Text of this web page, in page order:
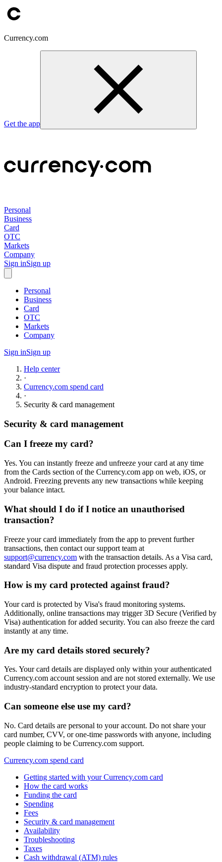
Currency.com
Get the app
Personal
Business
Card
OTC
Markets
Company
Sign inSign up
Personal
Business
Card
OTC
Markets
Company
Sign inSign up
Help center
·
Currency.com spend card
·
Security & card management
Security & card management
Can I freeze my card?
Yes. You can instantly freeze and unfreeze your card at any time
from the Cards section of the Currency.com app on web, iOS, or
Android. Freezing prevents any new transactions while keeping
your balance intact.
What should I do if I notice an unauthorised
transaction?
Freeze your card immediately from the app to prevent further
transactions, then contact our support team at
support@currency.com with the transaction details. As a Visa card,
standard Visa dispute and fraud protection processes apply.
How is my card protected against fraud?
Your card is protected by Visa's fraud monitoring systems.
Additionally, online transactions may trigger 3D Secure (Verified by
Visa) authentication for added security. You can also freeze the card
instantly at any time.
Are my card details stored securely?
Yes. Your card details are displayed only within your authenticated
Currency.com account session and are not stored externally. We use
industry-standard encryption to protect your data.
Can someone else use my card?
No. Card details are personal to your account. Do not share your
card number, CVV, or one-time passwords with anyone, including
people claiming to be Currency.com support.
Currency.com spend card
Getting started with your Currency.com card
How the card works
Funding the card
Spending
Fees
Security & card management
Availability
Troubleshooting
Taxes
Cash withdrawal (ATM) rules